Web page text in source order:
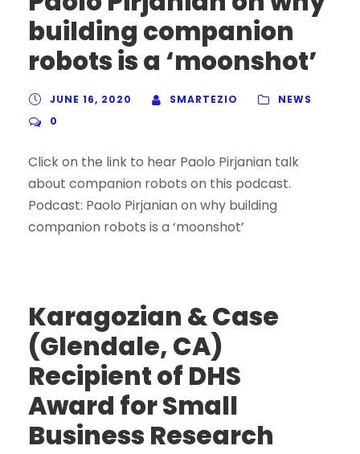
building companion
robots is a ‘moonshot’
JUNE 16, 2020 SMARTEZIO
NEWS
0
Click on the link to hear Paolo Pirjanian talk
about companion robots on this podcast.
Podcast: Paolo Pirjanian on why building
companion robots is a ‘moonshot’
Karagozian & Case
(Glendale, CA)
Recipient of DHS
Award for Small
Business Research